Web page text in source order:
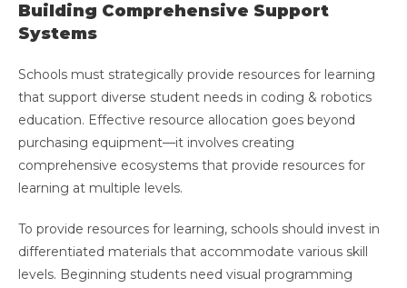
Building Comprehensive Support
Systems
Schools must strategically provide resources for learning
that support diverse student needs in coding & robotics
education. Effective resource allocation goes beyond
purchasing equipment—it involves creating
comprehensive ecosystems that provide resources for
learning at multiple levels.
To provide resources for learning, schools should invest in
differentiated materials that accommodate various skill
levels. Beginning students need visual programming